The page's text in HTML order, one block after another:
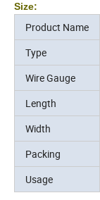
Size:
Product Name
Type
Wire Gauge
Length
Width
Packing
Usage